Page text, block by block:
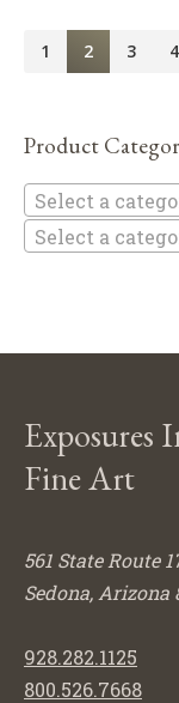
1 2 3 4
Product
Select a
Select a
Exposures
Fine Art
561 State Route
Sedona, Arizona
928.282.1125
800.526.7668